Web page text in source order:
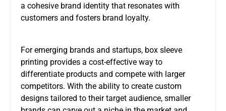
a cohesive brand identity that resonates with
customers and fosters brand loyalty.
For emerging brands and startups, box sleeve
printing provides a cost-effective way to
differentiate products and compete with larger
competitors. With the ability to create custom
designs tailored to their target audience, smaller